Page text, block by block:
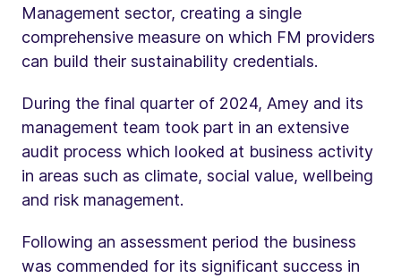
Management sector, creating a single
comprehensive measure on which FM providers
can build their sustainability credentials.
During the final quarter of 2024, Amey and its
management team took part in an extensive
audit process which looked at business activity
in areas such as climate, social value, wellbeing
and risk management.
Following an assessment period the business
was commended for its significant success in